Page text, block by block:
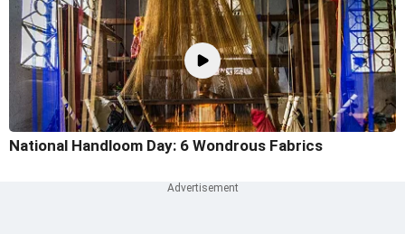
National Handloom Day: 6 Wondrous Fabrics